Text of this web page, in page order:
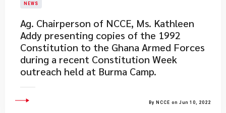
NEWS
Ag. Chairperson of NCCE, Ms. Kathleen
Addy presenting copies of the 1992
Constitution to the Ghana Armed Forces
during a recent Constitution Week
outreach held at Burma Camp.
By NCCE on Jun 10, 2022